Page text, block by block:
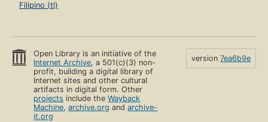
Filipino (tl)
Open Library is an initiative of the
Internet Archive, a 501(c)(3) non-
profit, building a digital library of
Internet sites and other cultural
artifacts in digital form. Other
projects include theWayback
Machine,archive.org andarchive-
it.org
version 7ea6b9e